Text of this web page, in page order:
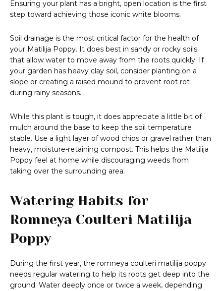
Ensuring your plant has a bright, open location is the first
step toward achieving those iconic white blooms.
Soil drainage is the most critical factor for the health of
your Matilija Poppy. It does best in sandy or rocky soils
that allow water to move away from the roots quickly. If
your garden has heavy clay soil, consider planting on a
slope or creating a raised mound to prevent root rot
during rainy seasons.
While this plant is tough, it does appreciate a little bit of
mulch around the base to keep the soil temperature
stable. Use a light layer of wood chips or gravel rather than
heavy, moisture-retaining compost. This helps the Matilija
Poppy feel at home while discouraging weeds from
taking over the surrounding area.
Watering Habits for
Romneya Coulteri Matilija
Poppy
During the first year, the romneya coulteri matilija poppy
needs regular watering to help its roots get deep into the
ground. Water deeply once or twice a week, depending